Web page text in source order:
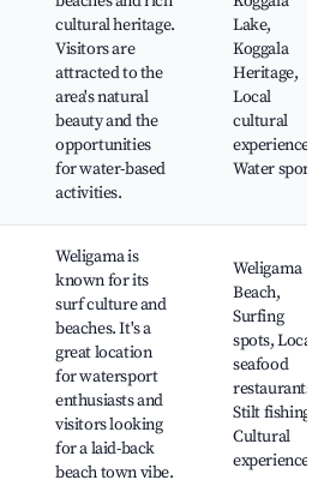
cultural heritage.
Visitors are
attracted to the
area's natural
beauty and the
opportunities
for water-based
activities.
Lake,
Koggala
Heritage,
Local
cultural
experiences,
Water sports
Weligama is
known for its
surf culture and
beaches. It's a
great location
for watersport
enthusiasts and
visitors looking
for a laid-back
beach town vibe.
Weligama
Beach,
Surfing
spots, Local
seafood
restaurants,
Stilt fishing,
Cultural
experiences